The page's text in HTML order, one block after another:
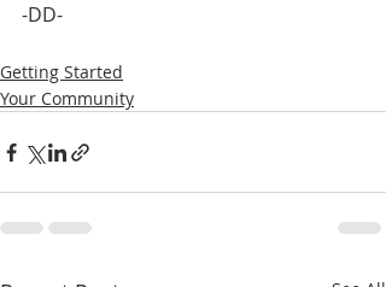
-DD-
Getting Started
Your Community